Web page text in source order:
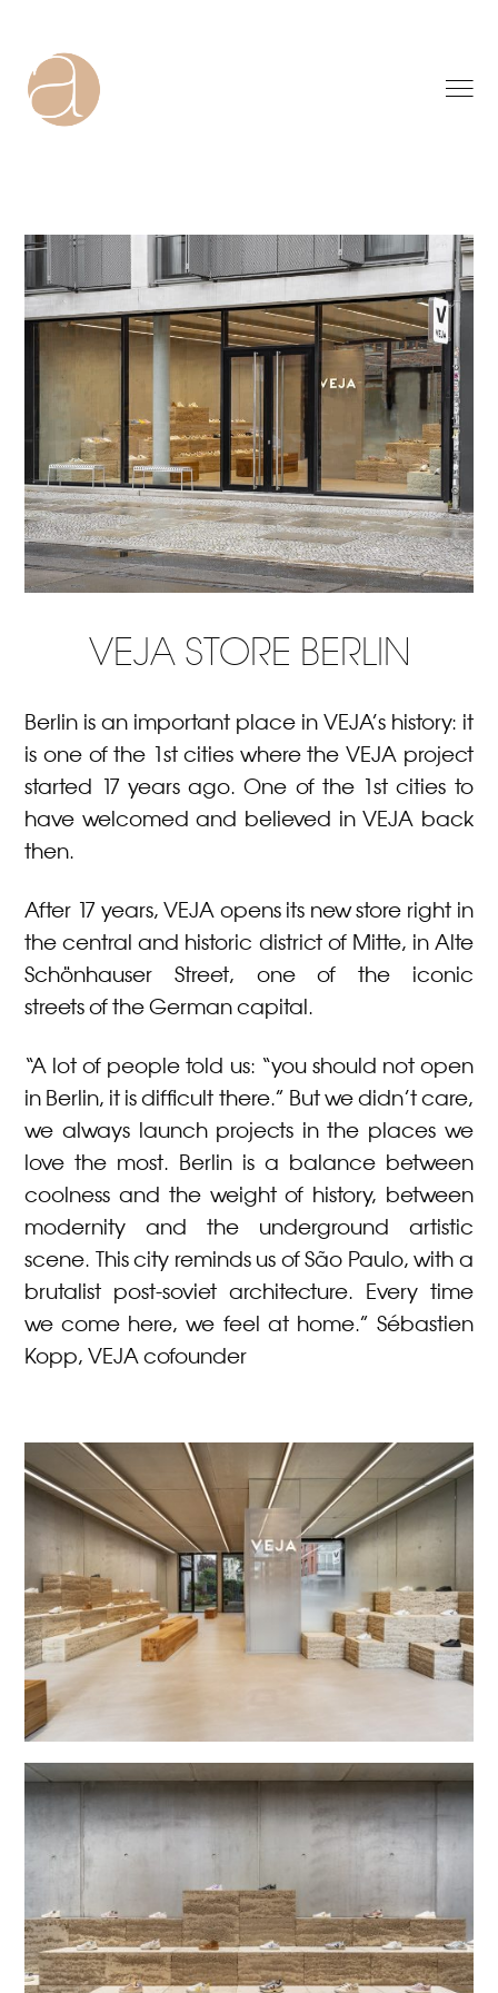
VEJA STORE BERLIN
Berlin is an important place in VEJA’s history: it
is one of the 1st cities where the VEJA project
started 17 years ago. One of the 1st cities to
have welcomed and believed in VEJA back
then.
After 17 years, VEJA opens its new store right in
the central and historic district of Mitte, in Alte
Schönhauser Street, one of the iconic
streets of the German capital.
“A lot of people told us: “you should not open
in Berlin, it is difficult there.” But we didn’t care,
we always launch projects in the places we
love the most. Berlin is a balance between
coolness and the weight of history, between
modernity and the underground artistic
scene. This city reminds us of São Paulo, with a
brutalist post-soviet architecture. Every time
we come here, we feel at home.” Sébastien
Kopp, VEJA cofounder